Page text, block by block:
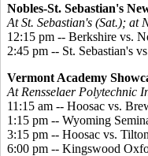
Nobles-St. Sebastian's
At St. Sebastian's (Sat.); at
12:15 pm -- Berkshire vs.
2:45 pm -- St. Sebastian's
Vermont Academy
At Rensselaer Polytechnic
11:15 am -- Hoosac vs.
1:15 pm -- Wyoming
3:15 pm -- Hoosac vs. Tilton
6:00 pm -- Kingswood